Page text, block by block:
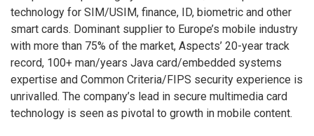
technology for SIM/USIM, finance, ID, biometric and other
smart cards. Dominant supplier to Europe’s mobile industry
with more than 75% of the market, Aspects’ 20-year track
record, 100+ man/years Java card/embedded systems
expertise and Common Criteria/FIPS security experience is
unrivalled. The company’s lead in secure multimedia card
technology is seen as pivotal to growth in mobile content.